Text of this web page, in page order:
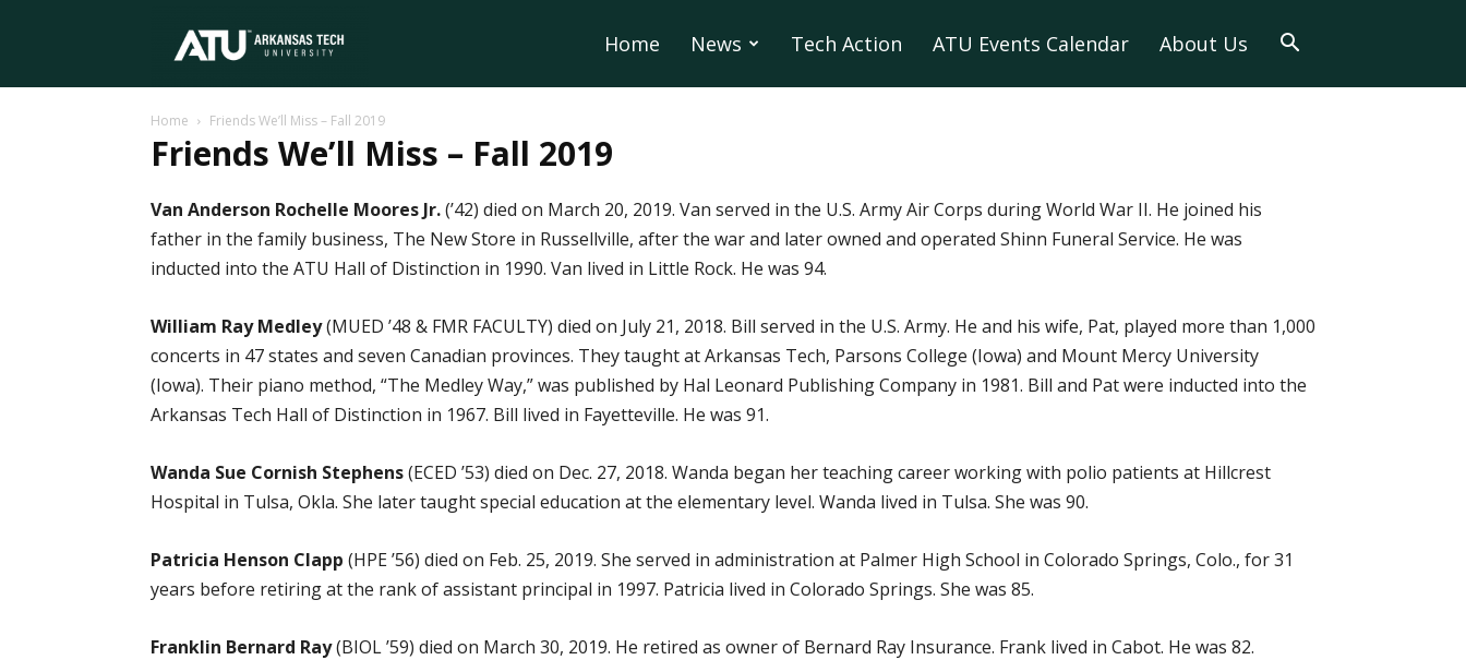
Tech
University
Home News Tech Action ATU Events Calendar About Us
Home Friends We’ll Miss – Fall 2019
Friends We’ll Miss – Fall 2019
Van Anderson Rochelle Moores Jr.(’42) died on March 20, 2019. Van served in the U.S. Army Air Corps during World War II. He joined his
father in the family business, The New Store in Russellville, after the war and later owned and operated Shinn Funeral Service. He was
inducted into the ATU Hall of Distinction in 1990. Van lived in Little Rock. He was 94.
William Ray Medley(MUED ’48 & FMR FACULTY) died on July 21, 2018. Bill served in the U.S. Army. He and his wife, Pat, played more than 1,000
concerts in 47 states and seven Canadian provinces. They taught at Arkansas Tech, Parsons College (Iowa) and Mount Mercy University
(Iowa). Their piano method, “The Medley Way,” was published by Hal Leonard Publishing Company in 1981. Bill and Pat were inducted into the
Arkansas Tech Hall of Distinction in 1967. Bill lived in Fayetteville. He was 91.
Wanda Sue Cornish Stephens(ECED ’53) died on Dec. 27, 2018. Wanda began her teaching career working with polio patients at Hillcrest
Hospital in Tulsa, Okla. She later taught special education at the elementary level. Wanda lived in Tulsa. She was 90.
Patricia Henson Clapp (HPE ’56) died on Feb. 25, 2019. She served in administration at Palmer High School in Colorado Springs, Colo., for 31
years before retiring at the rank of assistant principal in 1997. Patricia lived in Colorado Springs. She was 85.
Franklin Bernard Ray(BIOL ’59) died on March 30, 2019. He retired as owner of Bernard Ray Insurance. Frank lived in Cabot. He was 82.